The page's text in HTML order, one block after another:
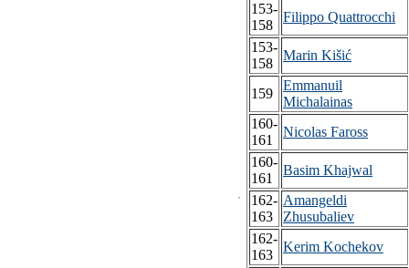
153-
158
Filippo Quattrocchi
153-
158
Marin Kišić
159
Emmanuil
Michalainas
160-
161
Nicolas Faross
160-
161
Basim Khajwal
162-
163
Amangeldi
Zhusubaliev
162-
163
Kerim Kochekov